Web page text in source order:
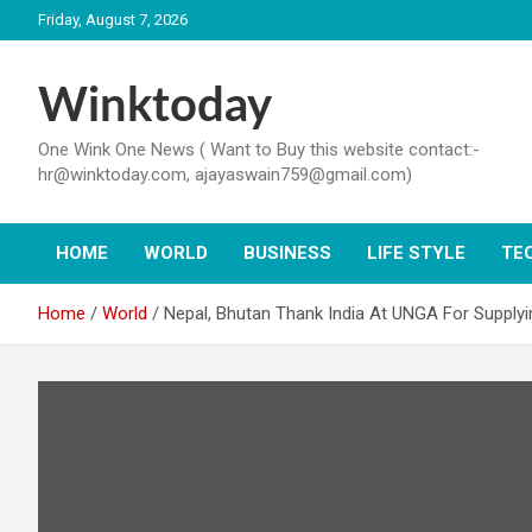
to
Friday, August 7, 2026
Winktoday
One Wink One News ( Want to Buy this website contact:-
hr@winktoday.com, ajayaswain759@gmail.com)
HOME WORLD BUSINESS LIFE STYLE
Home World Nepal, Bhutan Thank India At UNGA For